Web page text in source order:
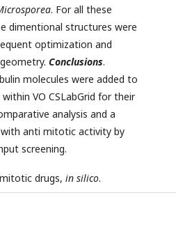
. For all these
dimentional structures were
optimization and
Conclusions.
molecules were added to
VO CSLabGrid for their
analysis and a
anti mitotic activity by
screening.
drugs, in silico.